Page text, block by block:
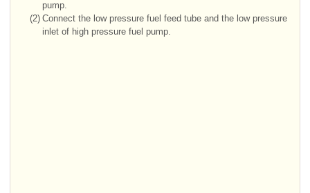
pump.
(2) Connect the low pressure fuel feed tube and the low pressure
inlet of high pressure fuel pump.